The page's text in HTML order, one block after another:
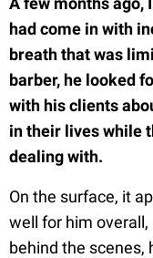
had come in with
breath that was
barber, he looked
with his clients
in their lives while
dealing with.
On the surface, it
well for him
behind the scenes,